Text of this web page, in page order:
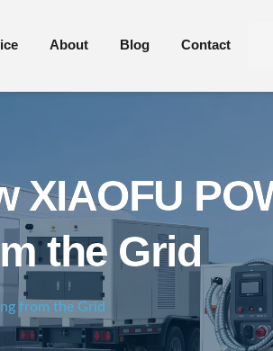
About Blog Contact
XIAOFU
the Grid
from the Grid